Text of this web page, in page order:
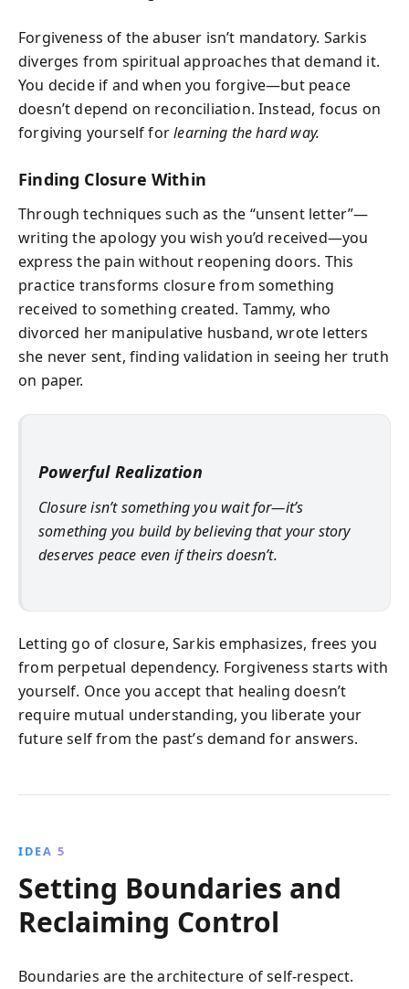
Forgiveness of the abuser isn’t mandatory. Sarkis
diverges from spiritual approaches that demand it.
You decide if and when you forgive—but peace
doesn’t depend on reconciliation. Instead, focus on
forgiving yourself forlearning the hard way.
Finding Closure Within
Through techniques such as the “unsent letter”—
writing the apology you wish you’d received—you
express the pain without reopening doors. This
practice transforms closure from something
received to something created. Tammy, who
divorced her manipulative husband, wrote letters
she never sent, finding validation in seeing her truth
on paper.
Powerful Realization
Closure isn’t something you wait for—it’s
something you build by believing that your story
deserves peace even if theirs doesn’t.
Letting go of closure, Sarkis emphasizes, frees you
from perpetual dependency. Forgiveness starts with
yourself. Once you accept that healing doesn’t
require mutual understanding, you liberate your
future self from the past’s demand for answers.
IDEA 5
Setting Boundaries and
Reclaiming Control
Boundaries are the architecture of self-respect.